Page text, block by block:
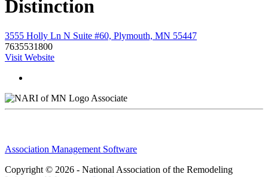
Distinction
3555 Holly Ln N Suite #60, Plymouth, MN 55447
7635531800
Visit Website
Associate
Association Management Software
Copyright © 2026 - National Association of the Remodeling